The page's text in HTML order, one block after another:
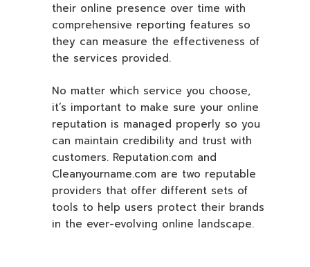
their online presence over time with
comprehensive reporting features so
they can measure the effectiveness of
the services provided.
No matter which service you choose,
it’s important to make sure your online
reputation is managed properly so you
can maintain credibility and trust with
customers. Reputation.com and
Cleanyourname.com are two reputable
providers that offer different sets of
tools to help users protect their brands
in the ever-evolving online landscape.